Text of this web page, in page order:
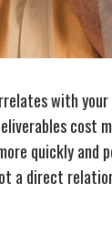
with
cost
quickly and
a direct